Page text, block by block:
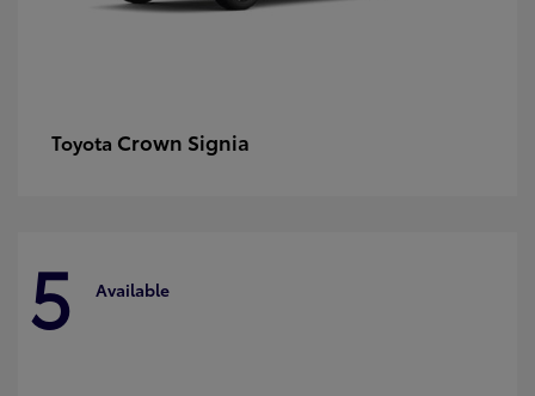
Toyota Crown Signia
5 Available